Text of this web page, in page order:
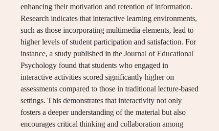
enhancing their motivation and retention of information.
Research indicates that interactive learning environments,
such as those incorporating multimedia elements, lead to
higher levels of student participation and satisfaction. For
instance, a study published in the Journal of Educational
Psychology found that students who engaged in
interactive activities scored significantly higher on
assessments compared to those in traditional lecture-based
settings. This demonstrates that interactivity not only
fosters a deeper understanding of the material but also
encourages critical thinking and collaboration among